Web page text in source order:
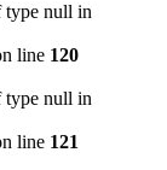
type null in
line 120
type null in
line 121